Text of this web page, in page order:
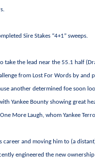
Sire Stakes “4+1” sweeps.
take the lead near the 55.1 half
from Lost For Words by and
another determined foe soon
Yankee Bounty showing great
More Laugh, whom Yankee
career and moving him to (a
engineered the new